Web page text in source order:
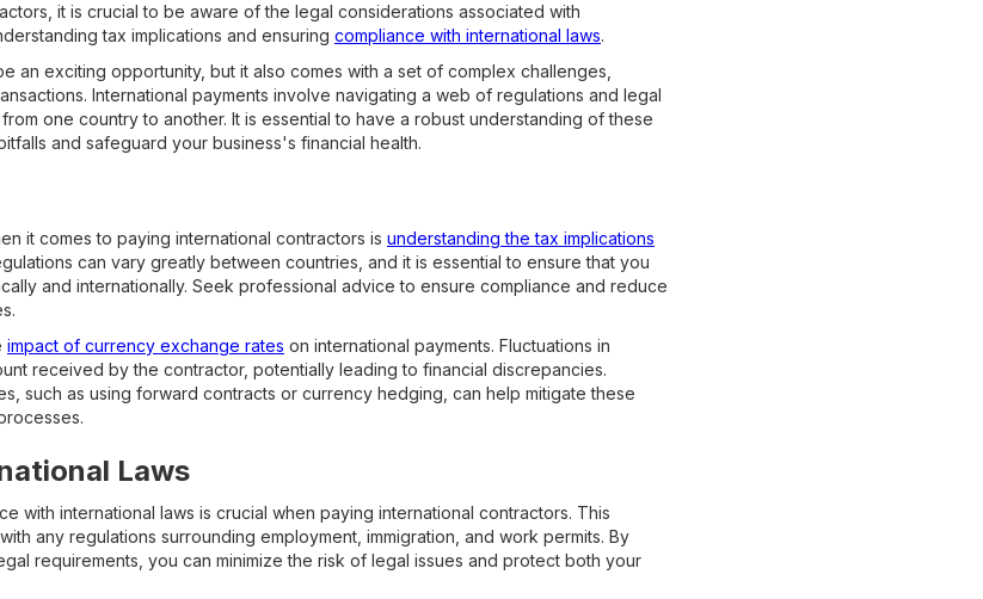
it is crucial to be aware of the legal considerations associated with
tax implications and ensuring compliance with international laws.
an exciting opportunity, but it also comes with a set of complex challenges,
International payments involve navigating a web of regulations and legal
one country to another. It is essential to have a robust understanding of these
and safeguard your business's financial health.
it comes to paying international contractors is understanding the tax implications
can vary greatly between countries, and it is essential to ensure that you
and internationally. Seek professional advice to ensure compliance and reduce
impact of currency exchange rates on international payments. Fluctuations in
received by the contractor, potentially leading to financial discrepancies.
such as using forward contracts or currency hedging, can help mitigate these
Laws
with international laws is crucial when paying international contractors. This
any regulations surrounding employment, immigration, and work permits. By
requirements, you can minimize the risk of legal issues and protect both your